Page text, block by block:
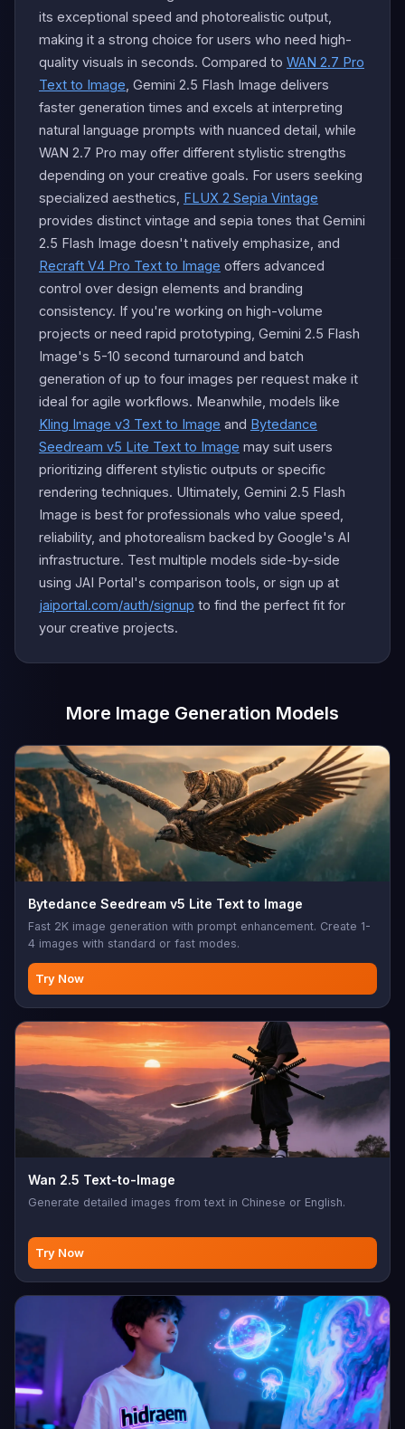
its exceptional speed and photorealistic output,
making it a strong choice for users who need high-
quality visuals in seconds. Compared to WAN 2.7 Pro
Text to Image , Gemini 2.5 Flash Image delivers
faster generation times and excels at interpreting
natural language prompts with nuanced detail, while
WAN 2.7 Pro may offer different stylistic strengths
depending on your creative goals. For users seeking
specialized aesthetics, FLUX 2 Sepia Vintage
provides distinct vintage and sepia tones that Gemini
2.5 Flash Image doesn't natively emphasize, and
Recraft V4 Pro Text to Image offers advanced
control over design elements and branding
consistency. If you're working on high-volume
projects or need rapid prototyping, Gemini 2.5 Flash
Image's 5-10 second turnaround and batch
generation of up to four images per request make it
ideal for agile workflows. Meanwhile, models like
Kling Image v3 Text to Image and Bytedance
Seedream v5 Lite Text to Image may suit users
prioritizing different stylistic outputs or specific
rendering techniques. Ultimately, Gemini 2.5 Flash
Image is best for professionals who value speed,
reliability, and photorealism backed by Google's AI
infrastructure. Test multiple models side-by-side
using JAI Portal's comparison tools, or sign up at
jaiportal.com/auth/signup to find the perfect fit for
your creative projects.
More Image Generation Models
Bytedance Seedream v5 Lite Text to Image
Fast 2K image generation with prompt enhancement. Create 1-
4 images with standard or fast modes.
Try Now
Wan 2.5 Text-to-Image
Generate detailed images from text in Chinese or English.
Try Now